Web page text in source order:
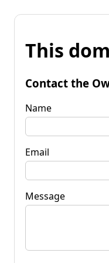
This
Contact the
Name
Email
Message